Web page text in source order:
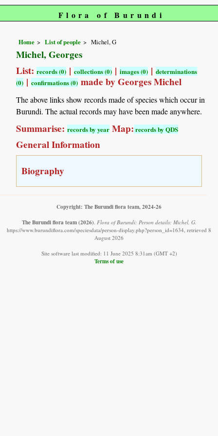
Flora of Burundi
Home List of people Michel, G
Michel, Georges
List:records (0) |collections (0) |images (0) |determinations
(0) |confirmations (0) made by Georges Michel
The above links show records made of species which occur in
Burundi. The actual records may have been made anywhere.
Summarise:records by year Map:records by QDS
General Information
Biography
Copyright: The Burundi flora team, 2024-26
The Burundi flora team (2026) Flora of Burundi: Person details: Michel, G.
https://www.burundiflora.com/speciesdata/person-display.php?person_id=1634, retrieved 8
August 2026
Site software last modified: 11 June 2025 8:31am (GMT +2)
Terms of use